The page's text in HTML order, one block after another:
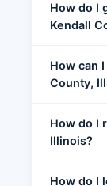
How do I
Kendall
How can
County,
How do I
Illinois?
How do I